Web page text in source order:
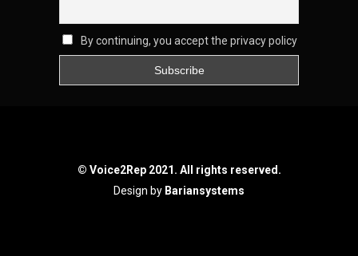
By continuing, you accept the privacy policy
© Voice2Rep 2021. All rights reserved.
Design by Bariansystems